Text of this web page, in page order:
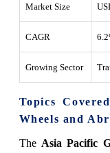
Market Size
CAGR
Growing Sector
Topics
Wheels and
The Asia Pacific